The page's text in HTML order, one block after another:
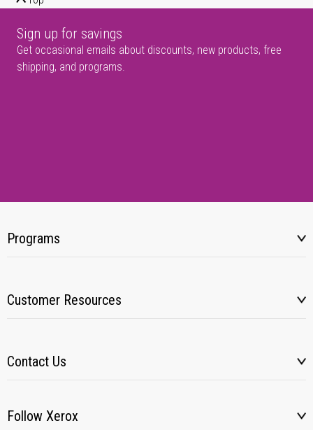
Sign up for savings
Get occasional emails about discounts, new products, free
shipping, and programs.
Programs
Customer Resources
Contact Us
Follow Xerox